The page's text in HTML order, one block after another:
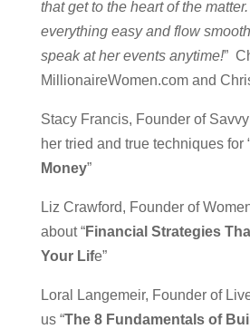
that get to the heart of the
everything easy and flow
speak at her events anytime!”
MillionaireWomen.com and
Stacy Francis, Founder of
her tried and true techniques for
Money”
Liz Crawford, Founder of
about “Financial Strategies
Your Life”
Loral Langemeir, Founder of
us “The 8 Fundamentals of